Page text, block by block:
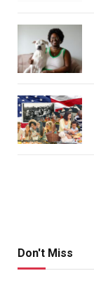
Don't Miss